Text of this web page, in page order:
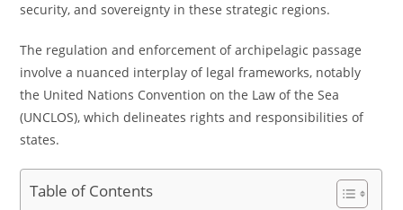
security, and sovereignty in these strategic regions.
The regulation and enforcement of archipelagic passage
involve a nuanced interplay of legal frameworks, notably
the United Nations Convention on the Law of the Sea
(UNCLOS), which delineates rights and responsibilities of
states.
Table of Contents